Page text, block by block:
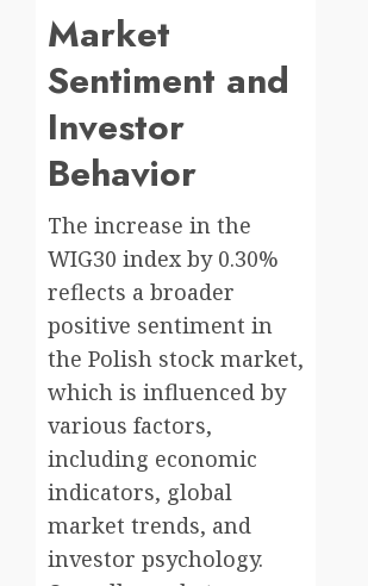
Market
Sentiment and
Investor
Behavior
The increase in the
WIG30 index by 0.30%
reflects a broader
positive sentiment in
the Polish stock market,
which is influenced by
various factors,
including economic
indicators, global
market trends, and
investor psychology.